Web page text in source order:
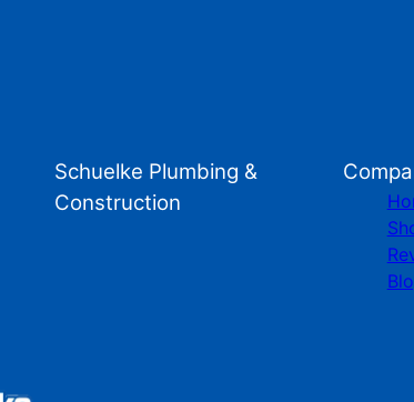
Schuelke Plumbing &
Construction